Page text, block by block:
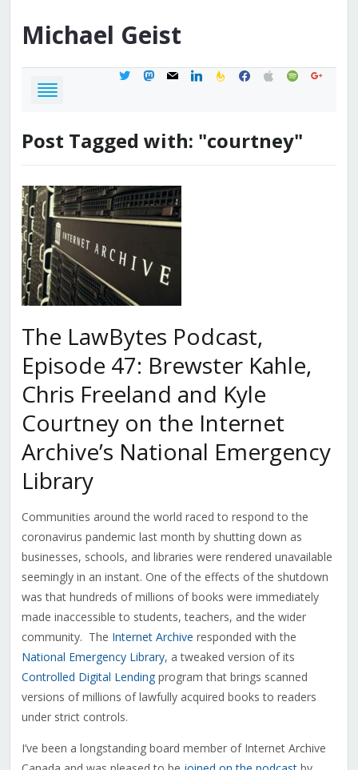
Michael Geist
twittermastodon
mail linkedinfeedburner
facebook
applespotifygoogle
Post Tagged with: "courtney"
The LawBytes Podcast,
Episode 47: Brewster Kahle,
Chris Freeland and Kyle
Courtney on the Internet
Archive’s National Emergency
Library
Communities around the world raced to respond to the
coronavirus pandemic last month by shutting down as
businesses, schools, and libraries were rendered unavailable
seemingly in an instant. One of the effects of the shutdown
was that hundreds of millions of books were immediately
made inaccessible to students, teachers, and the wider
community. The Internet Archive responded with the
National Emergency Library, a tweaked version of its
Controlled Digital Lendingprogram that brings scanned
versions of millions of lawfully acquired books to readers
under strict controls.
I’ve been a longstanding board member of Internet Archive